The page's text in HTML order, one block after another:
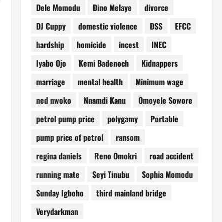
Dele Momodu
Dino Melaye
divorce
DJ Cuppy
domestic violence DSS
EFCC
hardship
homicide incest
INEC
Iyabo Ojo
Kemi Badenoch
Kidnappers
marriage
mental health
Minimum wage
ned nwoko
Nnamdi Kanu
Omoyele Sowore
petrol pump price
polygamy
Portable
pump price of petrol
ransom
regina daniels
Reno Omokri
road accident
running mate
Seyi Tinubu
Sophia Momodu
Sunday Igboho
third mainland bridge
Verydarkman